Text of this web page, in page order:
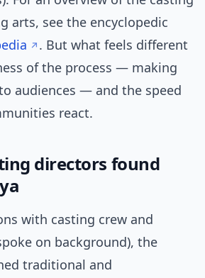
arts, see the encyclopedic
. But what feels different
of the process — making
audiences — and the speed
react.
directors found
with casting crew and
on background), the
traditional and